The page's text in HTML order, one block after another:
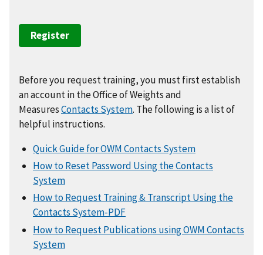
Register
Before you request training, you must first establish
an account in the Office of Weights and
MeasuresContacts System. The following is a list of
helpful instructions.
Quick Guide for OWM Contacts System
How to Reset Password Using the Contacts
System
How to Request Training & Transcript Using the
Contacts System-PDF
How to Request Publications using OWM Contacts
System